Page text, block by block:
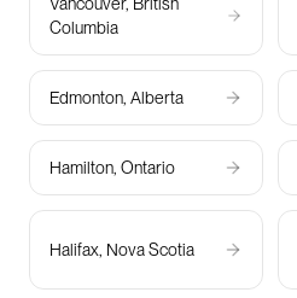
Columbia
Edmonton, Alberta
Hamilton, Ontario
Halifax, Nova Scotia